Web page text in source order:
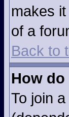
makes
of a
Back to
How
To join